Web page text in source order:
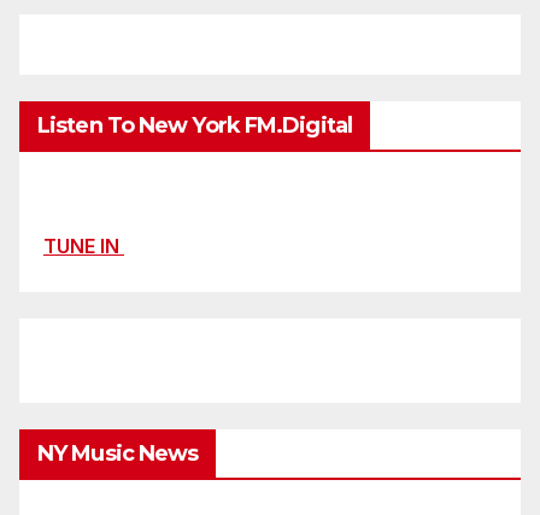
Listen To New York FM.Digital
TUNE IN
NY Music News